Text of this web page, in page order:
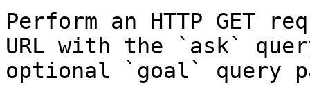
Perform an HTTP GET
URL with the `ask`
optional `goal` query